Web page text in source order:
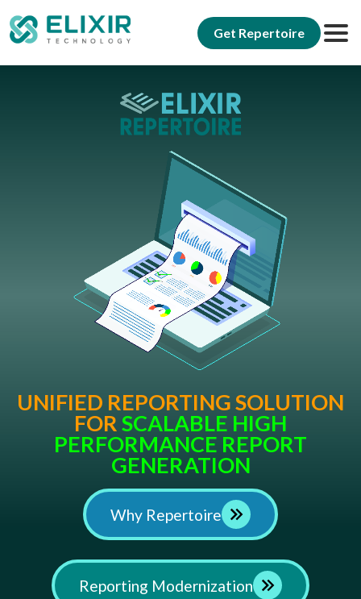
Get Repertoire
Why Repertoire
Reporting
Modernization
UNIFIED REPORTING SOLUTION
FOR
Why Repertoire
Reporting Modernization